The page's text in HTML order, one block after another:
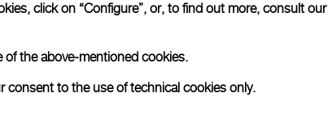
click on “Configure”, or, to find out more, consult our
of the above-mentioned cookies.
consent to the use of technical cookies only.